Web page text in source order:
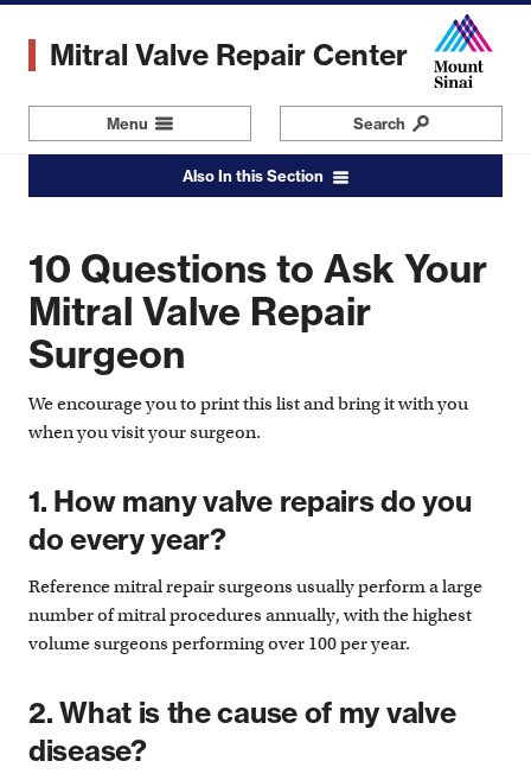
main
Mitral Valve Repair Center
Menu Navigation Search
Also In this Section
10 Questions to Ask Your
Mitral Valve Repair
Surgeon
We encourage you to print this list and bring it with you
when you visit your surgeon.
1. How many valve repairs do you
do every year?
Reference mitral repair surgeons usually perform a large
number of mitral procedures annually, with the highest
volume surgeons performing over 100 per year.
2. What is the cause of my valve
disease?